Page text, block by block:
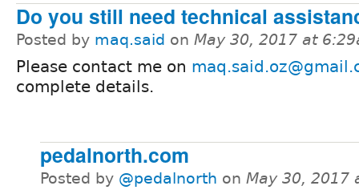
Do you still need technical
Posted by maq.said on May 30, 2017 at
Please contact me on
complete details.
pedalnorth.com
Posted by @pedalnorth on May 30, 2017